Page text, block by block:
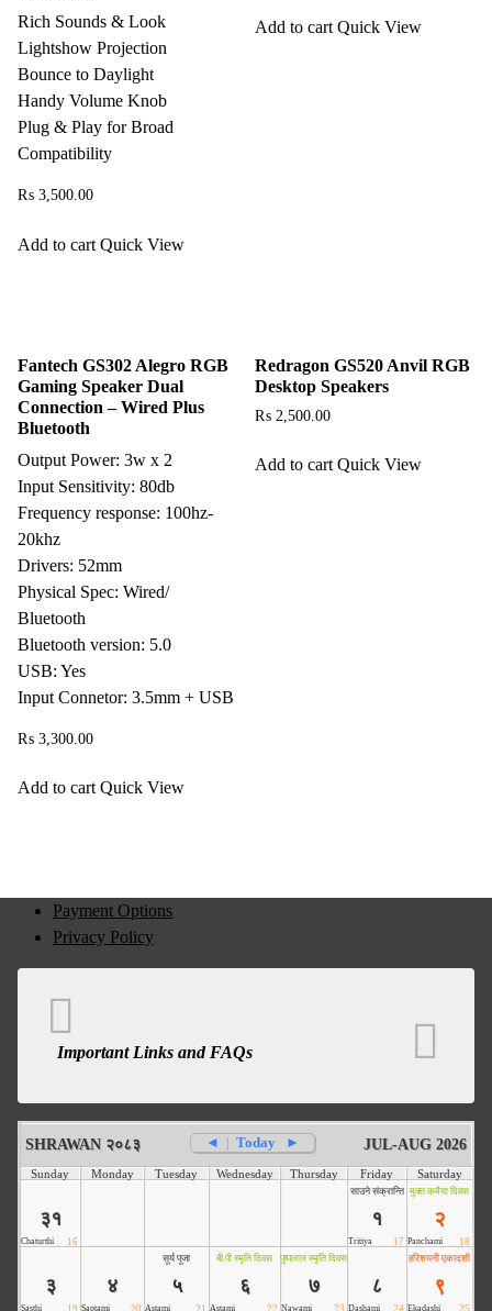
Rich Sounds & Look
Lightshow Projection
Bounce to Daylight
Handy Volume Knob
Plug & Play for Broad
Compatibility
₨ 3,500.00
Add to cart Quick View
Add to cart Quick View
Fantech GS302 Alegro RGB
Gaming Speaker Dual
Connection – Wired Plus
Bluetooth
Output Power: 3w x 2
Input Sensitivity: 80db
Frequency response: 100hz-
20khz
Drivers: 52mm
Physical Spec: Wired/
Bluetooth
Bluetooth version: 5.0
USB: Yes
Input Connetor: 3.5mm + USB
₨ 3,300.00
Add to cart Quick View
Redragon GS520 Anvil RGB
Desktop Speakers
₨ 2,500.00
Add to cart Quick View
Payment Options
Privacy Policy
Important Links and FAQs